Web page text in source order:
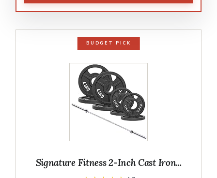
BUDGET PICK
Signature Fitness 2-Inch Cast Iron...